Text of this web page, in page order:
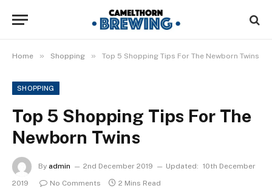
Home » Shopping » Top 5 Shopping Tips For The Newborn Twins
SHOPPING
Top 5 Shopping Tips For The
Newborn Twins
By admin 2nd December 2019 Updated: 10th December
2019
No Comments 2 Mins Read